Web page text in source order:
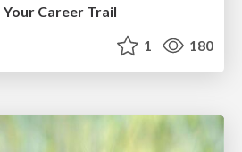
Career Trail
1 180